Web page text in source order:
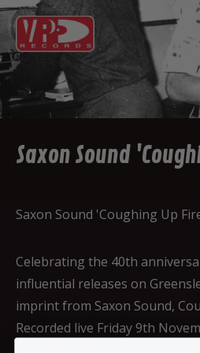
Saxon Sound
Saxon Sound 'Coughing Up
Celebrating the 40th
influential releases on
imprint from Saxon Sound,
Recorded live Friday 9th